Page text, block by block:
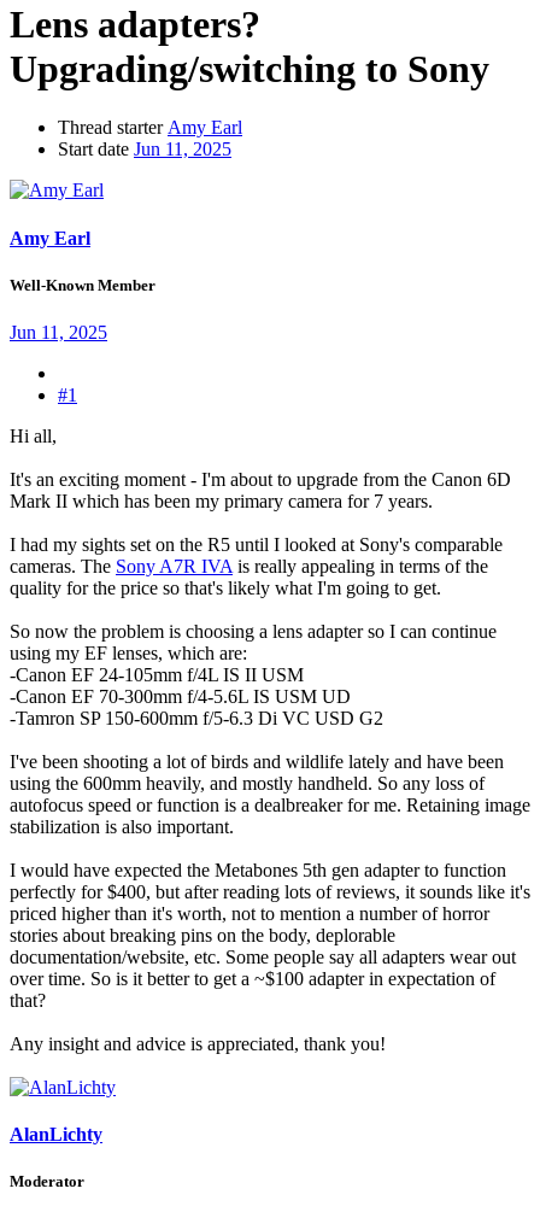
Lens adapters?
Upgrading/switching to Sony
Thread starter Amy Earl
Start date Jun 11, 2025
Amy Earl
Well-Known Member
Jun 11, 2025
#1
Hi all,
It's an exciting moment - I'm about to upgrade from the Canon 6D
Mark II which has been my primary camera for 7 years.
I had my sights set on the R5 until I looked at Sony's comparable
cameras. The Sony A7R IVA is really appealing in terms of the
quality for the price so that's likely what I'm going to get.
So now the problem is choosing a lens adapter so I can continue
using my EF lenses, which are:
-Canon EF 24-105mm f/4L IS II USM
-Canon EF 70-300mm f/4-5.6L IS USM UD
-Tamron SP 150-600mm f/5-6.3 Di VC USD G2
I've been shooting a lot of birds and wildlife lately and have been
using the 600mm heavily, and mostly handheld. So any loss of
autofocus speed or function is a dealbreaker for me. Retaining image
stabilization is also important.
I would have expected the Metabones 5th gen adapter to function
perfectly for $400, but after reading lots of reviews, it sounds like it's
priced higher than it's worth, not to mention a number of horror
stories about breaking pins on the body, deplorable
documentation/website, etc. Some people say all adapters wear out
over time. So is it better to get a ~$100 adapter in expectation of
that?
Any insight and advice is appreciated, thank you!
AlanLichty
Moderator